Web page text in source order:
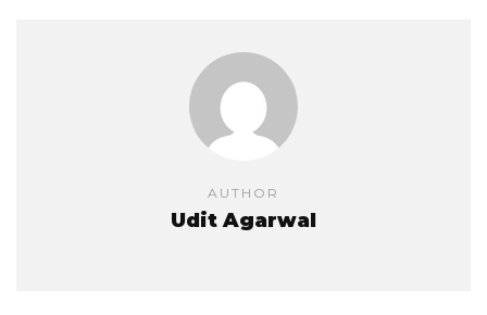
AUTHOR
Udit Agarwal